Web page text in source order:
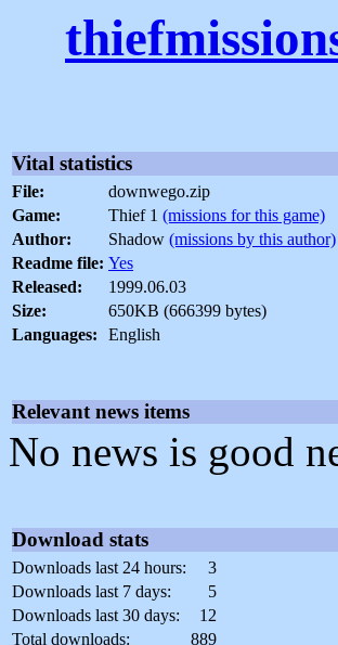
Vital statistics
File:
downwego.zip
Game:
Thief 1 (missions for this game)
Author:
Shadow (missions by this author)
Readme file: Yes
Released:
1999.06.03
Size:
650KB (666399 bytes)
Languages:
English
Relevant news items
No news is good
Download stats
Downloads last 24 hours:
3
Downloads last 7 days:
5
Downloads last 30 days:
12
Total downloads:
889